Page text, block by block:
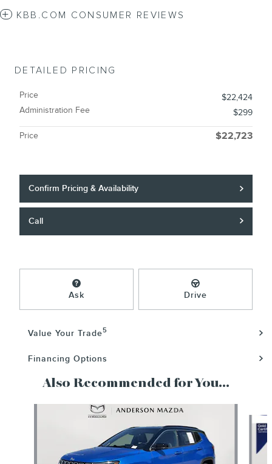
KBB.COM CONSUMER REVIEWS
DETAILED PRICING
Price
$22,424
Administration Fee
$299
Price $22,723
Confirm Pricing & Availability
Call
Ask Drive
Value Your Trade5
Financing Options
Also Recommended for You...